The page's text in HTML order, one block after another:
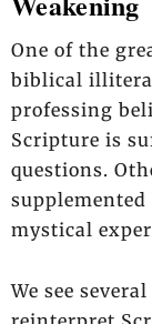
One of the
biblical
professing
Scripture is
questions.
mystical
We see